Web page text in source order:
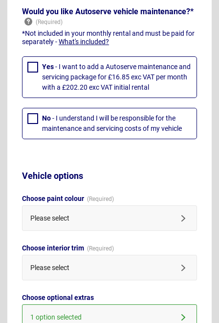
Would you like Autoserve vehicle maintenance?*
*Not included in your monthly rental and must be paid for
separately -What's included?
Yes- I want to add a Autoserve maintenance and
servicing package for £16.85 exc VAT per month
with a £202.20 exc VAT initial rental
No- I understand I will be responsible for the
maintenance and servicing costs of my vehicle
Vehicle options
Choose paint colour
Please select
Choose interior trim
Please select
Choose optional extras
1 option selected